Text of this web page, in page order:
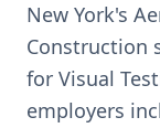
New York's
Construction
for Visual
employers